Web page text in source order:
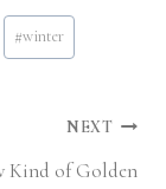
#winter
NEXT
Kind of Golden